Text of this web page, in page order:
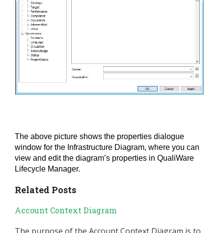
The above picture shows the properties dialogue
window for the Infrastructure Diagram, where you can
view and edit the diagram’s properties in QualiWare
Lifecycle Manager.
Related Posts
Account Context Diagram